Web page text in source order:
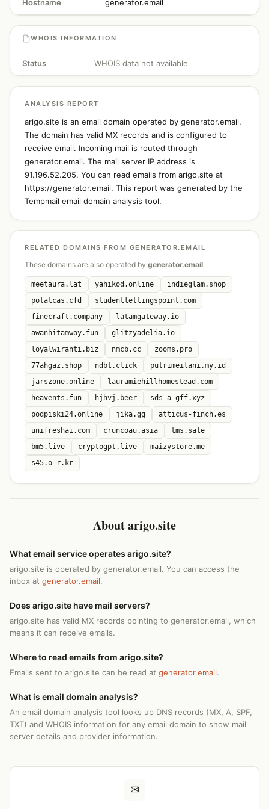
Hostname generator.email
WHOIS INFORMATION
Status WHOIS data not available
ANALYSIS REPORT
arigo.site is an email domain operated by generator.email.
The domain has valid MX records and is configured to
receive email. Incoming mail is routed through
generator.email. The mail server IP address is
91.196.52.205. You can read emails from arigo.site at
https://generator.email. This report was generated by the
Tempmail email domain analysis tool.
RELATED DOMAINS FROM GENERATOR.EMAIL
These domains are also operated by generator.email.
meetaura.lat yahikod.online
indieglam.shop
polatcas.cfd
studentlettingspoint.com
finecraft.company
latamgateway.io
awanhitamwoy.fun
glitzyadelia.io
loyalwiranti.biz
nmcb.cc
zooms.pro
77ahgaz.shop
ndbt.click
putrimeilani.my.id
jarszone.online
lauramiehillhomestead.com
heavents.fun
hjhvj.beer
sds-a-gff.xyz
podpiski24.online
jika.gg
atticus-finch.es
unifreshai.com
cruncoau.asia
tms.sale
bm5.live
cryptogpt.live
maizystore.me
s45.o-r.kr
About arigo.site
What email service operates arigo.site?
arigo.site is operated by generator.email. You can access the
inbox at generator.email.
Does arigo.site have mail servers?
arigo.site has valid MX records pointing to generator.email, which
means it can receive emails.
Where to read emails from arigo.site?
Emails sent to arigo.site can be read at generator.email.
What is email domain analysis?
An email domain analysis tool looks up DNS records (MX, A, SPF,
TXT) and WHOIS information for any email domain to show mail
server details and provider information.
✉